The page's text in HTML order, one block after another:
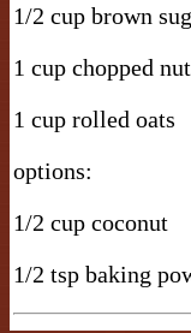
1/2 cup brown
1 cup chopped
1 cup rolled oats
options:
1/2 cup coconut
1/2 tsp baking